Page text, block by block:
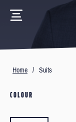
Home / Suits
COLOUR